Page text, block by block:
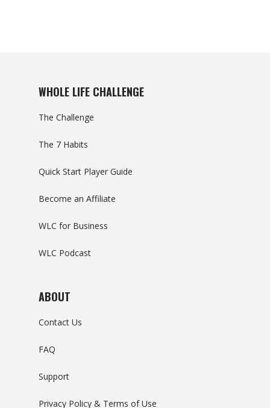
WHOLE LIFE CHALLENGE
The Challenge
The 7 Habits
Quick Start Player Guide
Become an Affiliate
WLC for Business
WLC Podcast
ABOUT
Contact Us
FAQ
Support
Privacy Policy & Terms of Use